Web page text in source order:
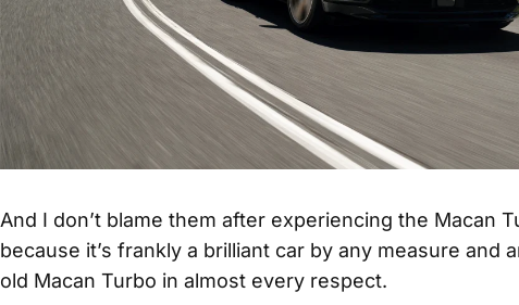
And I don’t blame them after experiencing the Macan
because it’s frankly a brilliant car by any measure and
old Macan Turbo in almost every respect.